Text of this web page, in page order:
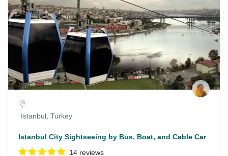
Istanbul, Turkey
Istanbul City Sightseeing by Bus, Boat, and Cable Car
14 reviews